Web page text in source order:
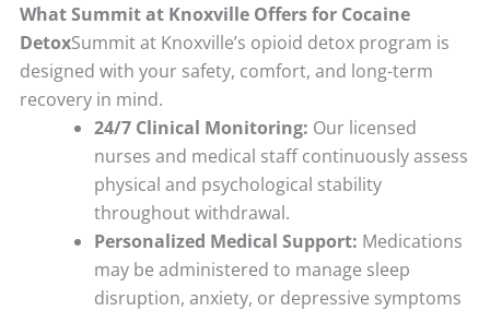
What Summit at Knoxville Offers for Cocaine
DetoxSummit at Knoxville’s opioid detox program is
designed with your safety, comfort, and long-term
recovery in mind.
24/7 Clinical Monitoring: Our licensed
nurses and medical staff continuously assess
physical and psychological stability
throughout withdrawal.
Personalized Medical Support: Medications
may be administered to manage sleep
disruption, anxiety, or depressive symptoms